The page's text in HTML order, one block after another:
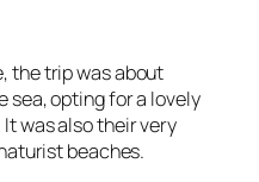
the trip was about
sea, opting for a lovely
was also their very
beaches.